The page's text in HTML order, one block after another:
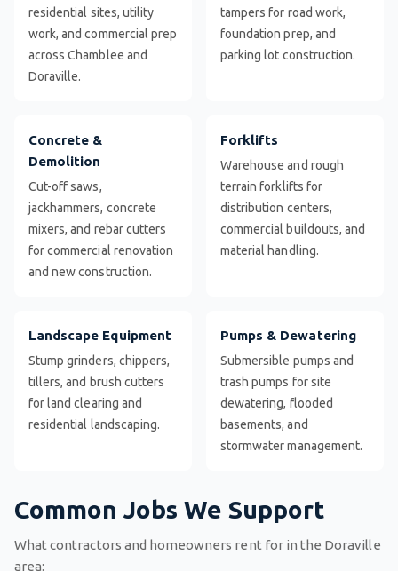
residential sites, utility
work, and commercial prep
across Chamblee and
Doraville.
tampers for road work,
foundation prep, and
parking lot construction.
Concrete &
Demolition
Cut-off saws,
jackhammers, concrete
mixers, and rebar cutters
for commercial renovation
and new construction.
Forklifts
Warehouse and rough
terrain forklifts for
distribution centers,
commercial buildouts, and
material handling.
Landscape Equipment
Stump grinders, chippers,
tillers, and brush cutters
for land clearing and
residential landscaping.
Pumps & Dewatering
Submersible pumps and
trash pumps for site
dewatering, flooded
basements, and
stormwater management.
Common Jobs We Support
What contractors and homeowners rent for in the Doraville
area: